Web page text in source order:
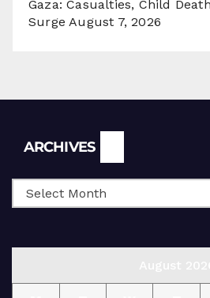
Gaza: Casualties, Child
Surge August 7, 2026
ARCHIVES